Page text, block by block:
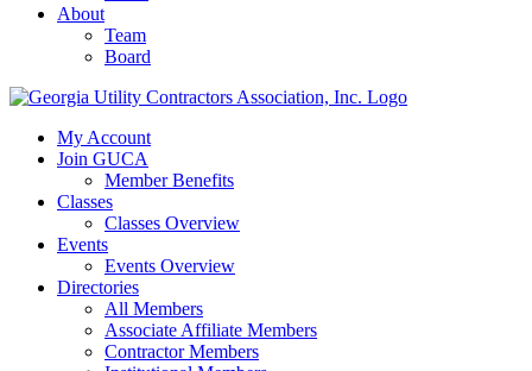
About
Team
Board
My Account
Join GUCA
Member Benefits
Classes
Classes Overview
Events
Events Overview
Directories
All Members
Associate Affiliate Members
Contractor Members